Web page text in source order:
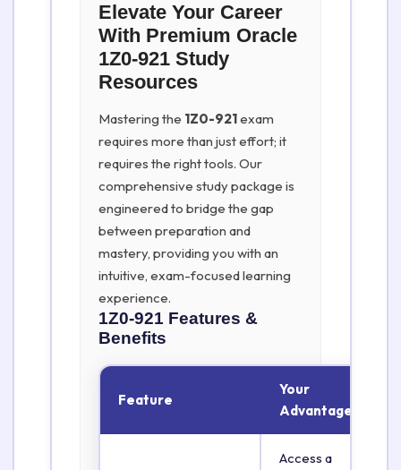
Elevate Your Career
With Premium Oracle
1Z0-921 Study
Resources
Mastering the 1Z0-921exam
requires more than just effort; it
requires the right tools. Our
comprehensive study package is
engineered to bridge the gap
between preparation and
mastery, providing you with an
intuitive, exam-focused learning
experience.
1Z0-921 Features &
Benefits
Feature
Your
Advantage
Access a